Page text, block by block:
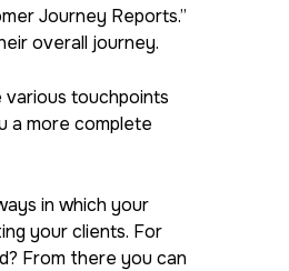
Journey Reports.”
overall journey.
touchpoints
a more complete
in which your
your clients. For
From there you can